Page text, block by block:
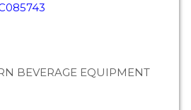
BEVERAGE EQUIPMENT